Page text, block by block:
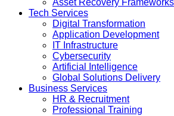
Asset Recovery Frameworks
Tech Services
Digital Transformation
Application Development
IT Infrastructure
Cybersecurity
Artificial Intelligence
Global Solutions Delivery
Business Services
HR & Recruitment
Professional Training